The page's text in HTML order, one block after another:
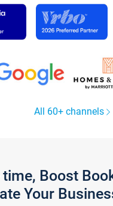
All 60+ channels
time, Boost
Your